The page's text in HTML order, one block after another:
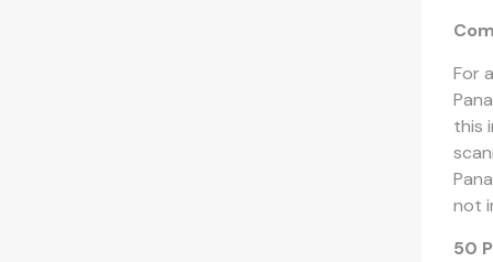
For
this
not
50